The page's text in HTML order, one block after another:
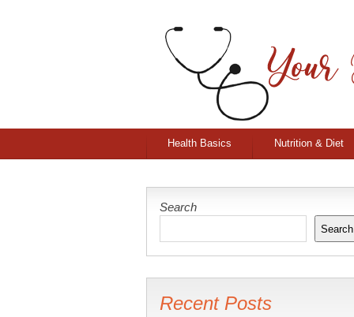
Health Basics Nutrition & Diet
Search
Search
Recent Posts